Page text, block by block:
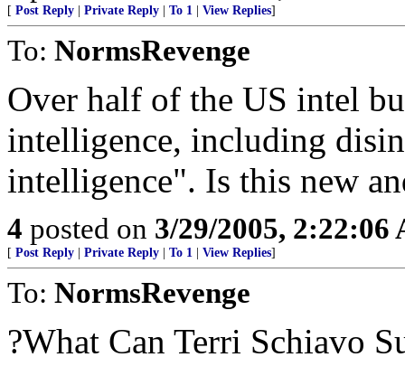
[ Post Reply Private Reply To 1 View Replies]
To: NormsRevenge
Over half of the US intel
intelligence, including
intelligence". Is this new
4 posted on 3/29/2005, 2:22:06
[ Post Reply Private Reply To 1 View Replies]
To: NormsRevenge
?What Can Terri Schiavo